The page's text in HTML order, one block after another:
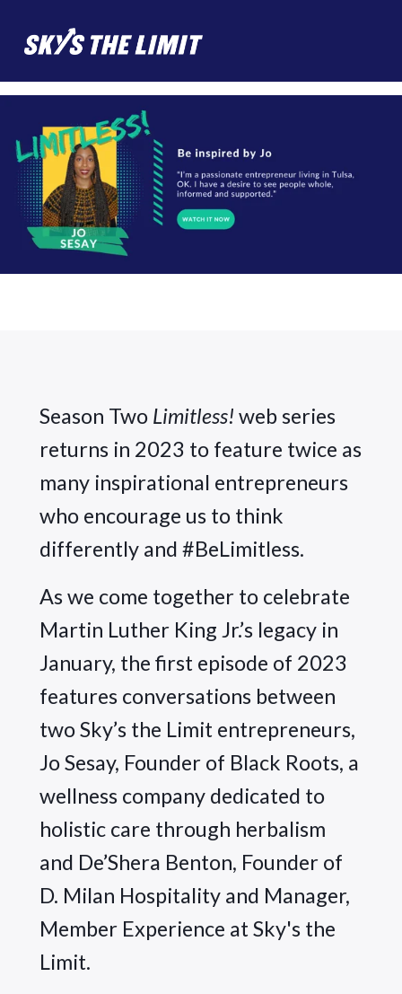
Season Two Limitless! web series
returns in 2023 to feature twice as
many inspirational entrepreneurs
who encourage us to think
differently and #BeLimitless.
As we come together to celebrate
Martin Luther King Jr.’s legacy in
January, the first episode of 2023
features conversations between
two Sky’s the Limit entrepreneurs,
Jo Sesay, Founder of Black Roots, a
wellness company dedicated to
holistic care through herbalism
and De’Shera Benton, Founder of
D. Milan Hospitality and Manager,
Member Experience at Sky's the
Limit.